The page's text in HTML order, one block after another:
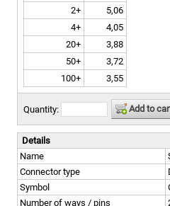
2+
5,06
4+
4,05
20+
3,88
50+
3,72
100+
3,55
Quantity: Add to
Details
Name
Connector type
Symbol
Number of ways / pins